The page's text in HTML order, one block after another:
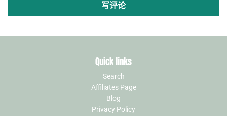
写评论
Quick links
Search
Affiliates Page
Blog
Privacy Policy